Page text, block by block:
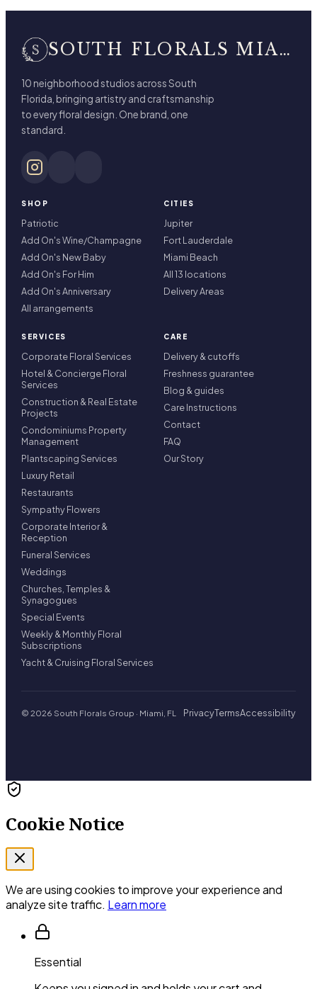
SOUTH FLORALS MIAMI BEACH
10 neighborhood studios across South
Florida, bringing artistry and craftsmanship
to every floral design. One brand, one
standard.
SHOP
Patriotic
Add On's Wine/Champagne
Add On's New Baby
Add On's For Him
Add On's Anniversary
All arrangements
CITIES
Jupiter
Fort Lauderdale
Miami Beach
All 13 locations
Delivery Areas
SERVICES
Corporate Floral Services
Hotel & Concierge Floral
Services
Construction & Real Estate
Projects
Condominiums Property
Management
Plantscaping Services
Luxury Retail
Restaurants
Sympathy Flowers
Corporate Interior &
Reception
Funeral Services
Weddings
Churches, Temples &
Synagogues
Special Events
Weekly & Monthly Floral
Subscriptions
Yacht & Cruising Floral Services
CARE
Delivery & cutoffs
Freshness guarantee
Blog & guides
Care Instructions
Contact
FAQ
Our Story
© 2026 South Florals Group · Miami, FL PrivacyTermsAccessibility
Cookie Notice
We are using cookies to improve your experience and
analyze site traffic. Learn more
Essential